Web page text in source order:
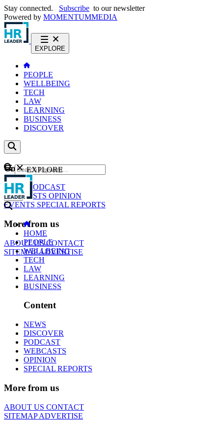
Stay connected. Subscribe to our newsletter
Powered by MOMENTUMMEDIA
EXPLORE
PEOPLE
WELLBEING
TECH
LAW
LEARNING
BUSINESS
DISCOVER
Content
NEWS
PODCAST
WEBCASTS OPINION
EVENTS SPECIAL REPORTS
More from us
ABOUT USCONTACT
SITEMAPADVERTISE
GO
EXPLORE
HOME
PEOPLE
WELLBEING
TECH
LAW
LEARNING
BUSINESS
Content
NEWS
DISCOVER
PODCAST
WEBCASTS
OPINION
SPECIAL REPORTS
More from us
ABOUT US CONTACT
SITEMAPADVERTISE